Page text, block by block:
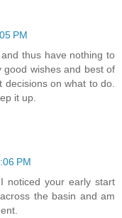
PM
thus have nothing to
wishes and best of
decisions on what to do.
it up.
PM
noticed your early start
the basin and am